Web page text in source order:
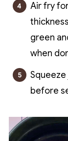
Air fry
green
when
before